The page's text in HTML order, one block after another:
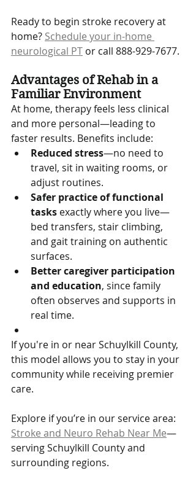
Ready to begin stroke recovery at
home? Schedule your in-home
neurological PT or call 888-929-7677.
Advantages of Rehab in a
Familiar Environment
At home, therapy feels less clinical
and more personal—leading to
faster results. Benefits include:
Reduced stress—no need to
travel, sit in waiting rooms, or
adjust routines.
Safer practice of functional
tasks exactly where you live—
bed transfers, stair climbing,
and gait training on authentic
surfaces.
Better caregiver participation
and education, since family
often observes and supports in
real time.
If you're in or near Schuylkill County,
this model allows you to stay in your
community while receiving premier
care.
Explore if you’re in our service area:
Stroke and Neuro Rehab Near Me—
serving Schuylkill County and
surrounding regions.